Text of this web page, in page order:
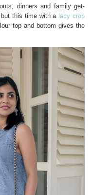
dinners and family get-
this time with a lacy crop
top and bottom gives the